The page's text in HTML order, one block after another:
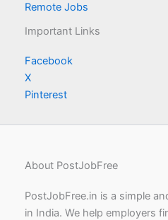
Remote Jobs
Important Links
Facebook
X
Pinterest
About PostJobFree
PostJobFree.in is a simple
in India. We help employers